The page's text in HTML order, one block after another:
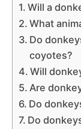
Will a
What
Do
coyotes?
Will
Are
Do
Do